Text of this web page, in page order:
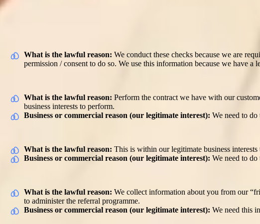
What is the lawful reason: We conduct these checks because we are
permission / consent to do so. We use this information because we have a
What is the lawful reason: Perform the contract we have with our
business interests to perform.
Business or commercial reason (our legitimate interest): We need to
What is the lawful reason: This is within our legitimate business interests
Business or commercial reason (our legitimate interest): We need to
What is the lawful reason: We collect information about you from our
to administer the referral programme.
Business or commercial reason (our legitimate interest): We need this